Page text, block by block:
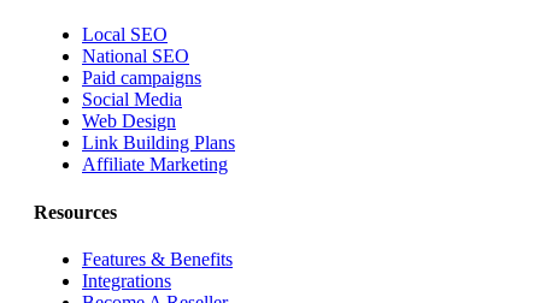
Local SEO
National SEO
Paid campaigns
Social Media
Web Design
Link Building Plans
Affiliate Marketing
Resources
Features & Benefits
Integrations